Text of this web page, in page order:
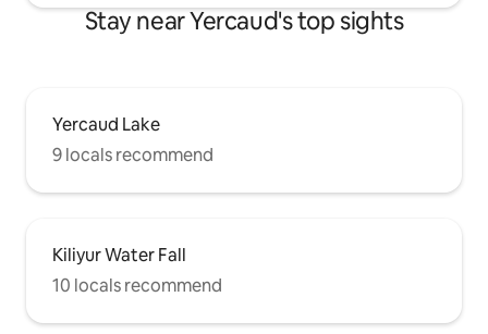
Stay near Yercaud's top sights
Yercaud Lake
9 locals recommend
Kiliyur Water Fall
10 locals recommend